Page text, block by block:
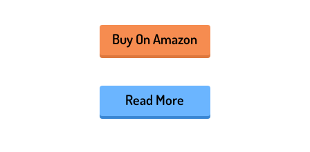
Buy On Amazon
Read More